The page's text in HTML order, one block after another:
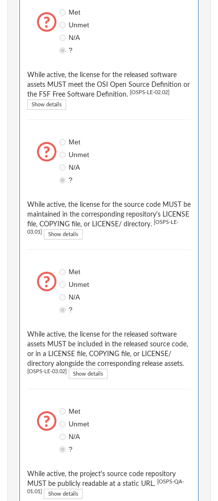
Met
Unmet
N/A
?
While active, the license for the released software
assets MUST meet the OSI Open Source Definition or
the FSF Free Software Definition.
[OSPS-LE-02.02]
Show details
Met
Unmet
N/A
?
While active, the license for the source code MUST be
maintained in the corresponding repository's LICENSE
file, COPYING file, or LICENSE/ directory.
[OSPS-LE-
03.01] Show details
Met
Unmet
N/A
?
While active, the license for the released software
assets MUST be included in the released source code,
or in a LICENSE file, COPYING file, or LICENSE/
directory alongside the corresponding release assets.
[OSPS-LE-03.02] Show details
Met
Unmet
N/A
?
While active, the project's source code repository
MUST be publicly readable at a static URL.
[OSPS-QA-
01.01] Show details